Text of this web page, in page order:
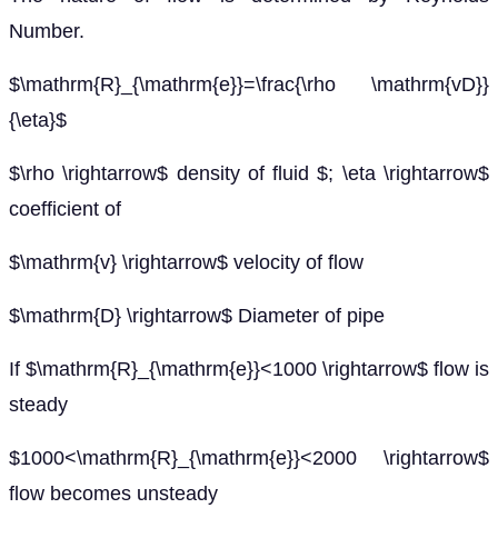
Number.
$\mathrm{R}_{\mathrm{e}}=\frac{\rho \mathrm{vD}}
{\eta}$
$\rho \rightarrow$ density of fluid $; \eta \rightarrow$
coefficient of
$\mathrm{v} \rightarrow$ velocity of flow
$\mathrm{D} \rightarrow$ Diameter of pipe
If $\mathrm{R}_{\mathrm{e}}<1000 \rightarrow$ flow is
steady
$1000<\mathrm{R}_{\mathrm{e}}<2000 \rightarrow$
flow becomes unsteady